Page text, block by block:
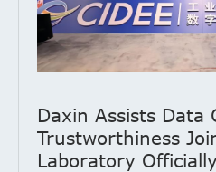
Daxin Assists Data
Trustworthiness
Laboratory